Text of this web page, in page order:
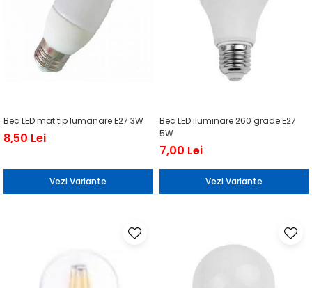
Bec LED mat tip lumanare E27 3W
8,50 Lei
Vezi Variante
Bec LED iluminare 260 grade E27
5W
7,00 Lei
Vezi Variante